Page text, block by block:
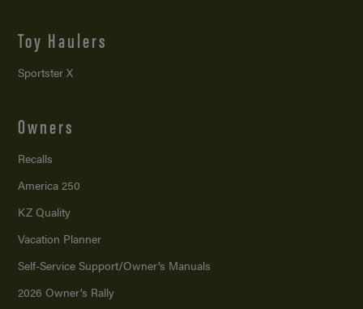
Toy Haulers
Sportster X
Owners
Recalls
America 250
KZ Quality
Vacation Planner
Self-Service Support/Owner’s Manuals
2026 Owner’s Rally